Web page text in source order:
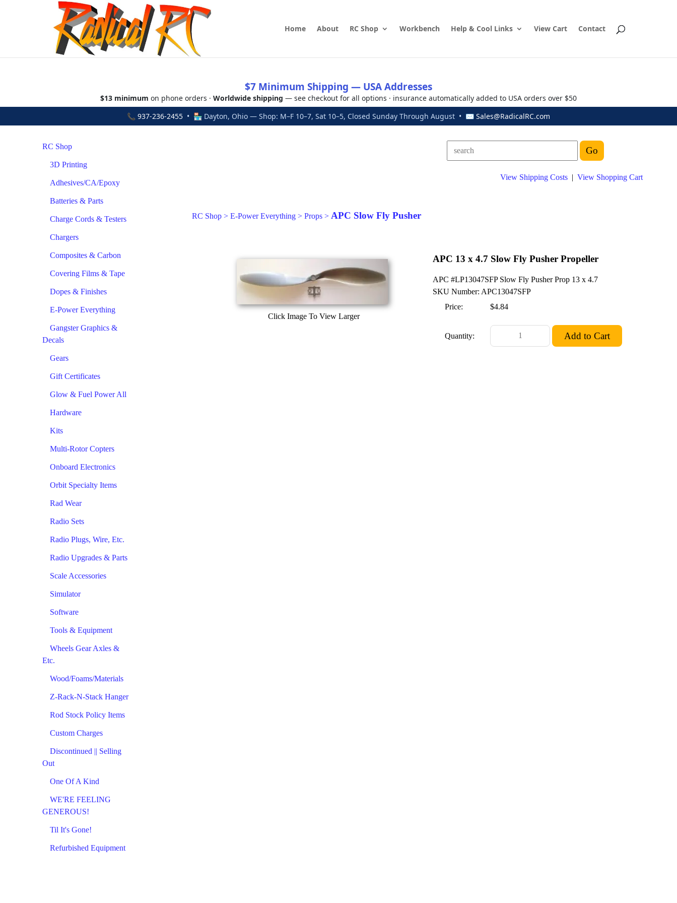
Home About RC Shop Workbench Help & Cool Links View Cart Contact
$7 Minimum Shipping — USA Addresses
$13 minimum on phone orders · Worldwide shipping — see checkout for all options · insurance automatically added to USA orders over $50
📞 937-236-2455 • 🏪 Dayton, Ohio — Shop: M–F 10–7, Sat 10–5, Closed Sunday Through August • ✉ Sales@RadicalRC.com
RC Shop
3D Printing
Adhesives/CA/Epoxy
Batteries & Parts
Charge Cords & Testers
Chargers
Composites & Carbon
Covering Films & Tape
Dopes & Finishes
E-Power Everything
Gangster Graphics &
Decals
Gears
Gift Certificates
Glow & Fuel Power All
Hardware
Kits
Multi-Rotor Copters
Onboard Electronics
Orbit Specialty Items
Rad Wear
Radio Sets
Radio Plugs, Wire, Etc.
Radio Upgrades & Parts
Scale Accessories
Simulator
Software
Tools & Equipment
Wheels Gear Axles &
Etc.
Wood/Foams/Materials
Z-Rack-N-Stack Hanger
Rod Stock Policy Items
Custom Charges
Discontinued || Selling
Out
One Of A Kind
WE'RE FEELING
GENEROUS!
Til It's Gone!
Refurbished Equipment
View Shipping Costs | View Shopping Cart
RC Shop > E-Power Everything > Props > APC Slow Fly Pusher
Click Image To View Larger
APC 13 x 4.7 Slow Fly Pusher Propeller
APC #LP13047SFP Slow Fly Pusher Prop 13 x 4.7
SKU Number: APC13047SFP
Price:
$4.84
Quantity: